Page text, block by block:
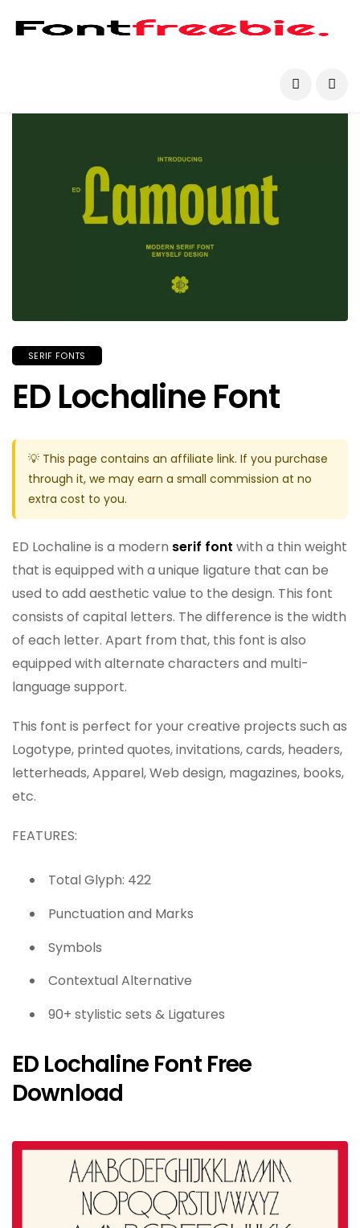
SERIF FONTS
ED Lochaline Font
💡 This page contains an affiliate link. If you purchase
through it, we may earn a small commission at no
extra cost to you.
ED Lochaline is a modern serif font with a thin weight
that is equipped with a unique ligature that can be
used to add aesthetic value to the design. This font
consists of capital letters. The difference is the width
of each letter. Apart from that, this font is also
equipped with alternate characters and multi-
language support.
This font is perfect for your creative projects such as
Logotype, printed quotes, invitations, cards, headers,
letterheads, Apparel, Web design, magazines, books,
etc.
FEATURES:
Total Glyph: 422
Punctuation and Marks
Symbols
Contextual Alternative
90+ stylistic sets & Ligatures
ED Lochaline Font Free
Download